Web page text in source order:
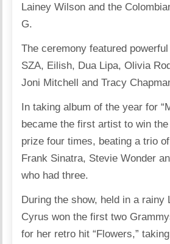
Lainey Wilson and the
G.
The ceremony featured
SZA, Eilish, Dua Lipa, Olivia
Joni Mitchell and Tracy
In taking album of the year for
became the first artist to win the
prize four times, beating a trio
Frank Sinatra, Stevie Wonder
who had three.
During the show, held in a rainy
Cyrus won the first two
for her retro hit “Flowers,”